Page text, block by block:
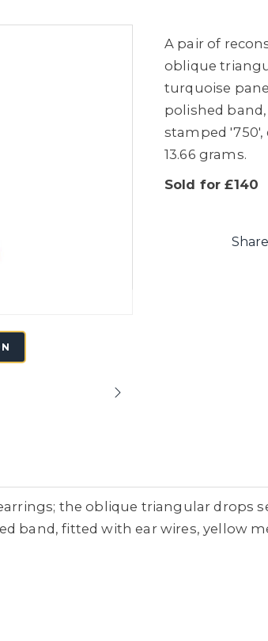
A pair of
oblique
turquoise
polished
stamped
13.66 grams.
Sold for £140
the oblique triangular drops
band, fitted with ear wires, yellow